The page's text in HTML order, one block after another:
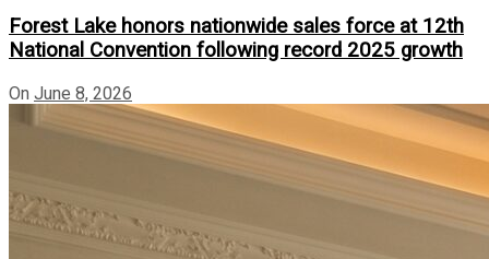
Forest Lake honors nationwide sales force at 12th
National Convention following record 2025 growth
On June 8, 2026